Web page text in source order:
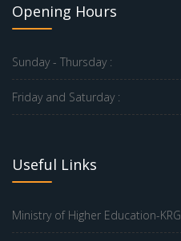
Opening Hours
Sunday - Thursday :
Friday and Saturday :
Useful Links
Ministry of Higher Education-KRG